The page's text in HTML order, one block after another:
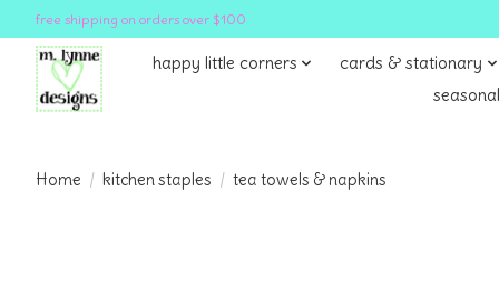
free shipping on orders over $100
happy little corners
cards & stationary
Home / kitchen staples / tea towels & napkins